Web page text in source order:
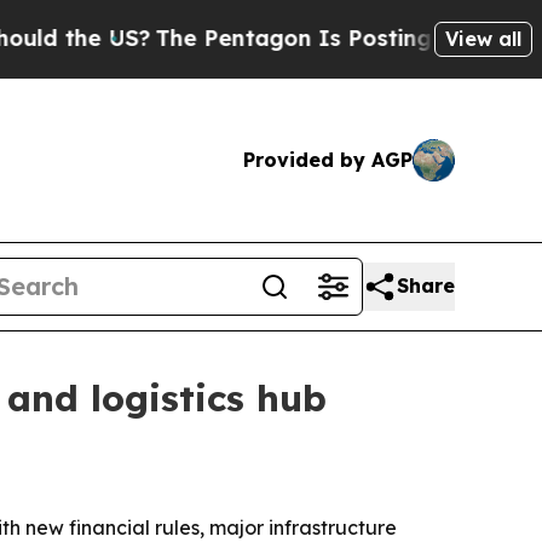
US?The Pentagon Is Posting Cryptic Biblical
View all
Provided by AGP
Share
and logistics hub
new financial rules, major infrastructure